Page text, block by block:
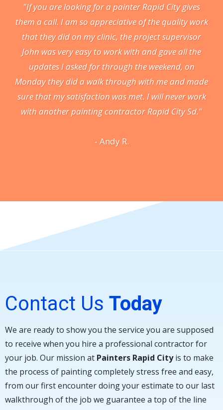
"If you are looking for a painter Rapid City gives
them a call. I am so appreciative of the quality work
that they did on my clinic, the project supervisor
John was very easy to work with and gave all the
updates I asked for through the weekend, on
Monday they did a walk through with me and made
sure that my satisfaction was met. I will never work
with another painting contractor Rapid City Sd."
- Andy R.
Contact Us Today
We are ready to show you the service you are supposed
to receive when you hire a professional contractor for
your job. Our mission at Painters Rapid Cityis to make
the process of painting completely stress free and easy,
from our first encounter doing your estimate to our last
walkthrough of the job we guarantee a top of the line